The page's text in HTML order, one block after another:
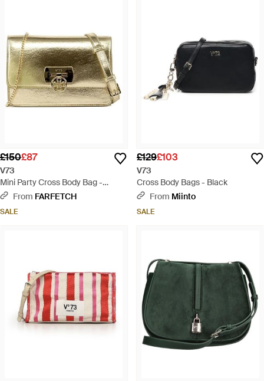
£150£87
V73
Mini Party Cross Body Bag -
Natural
From FARFETCH
SALE
£129£103
V73
Cross Body Bags - Black
From Miinto
SALE